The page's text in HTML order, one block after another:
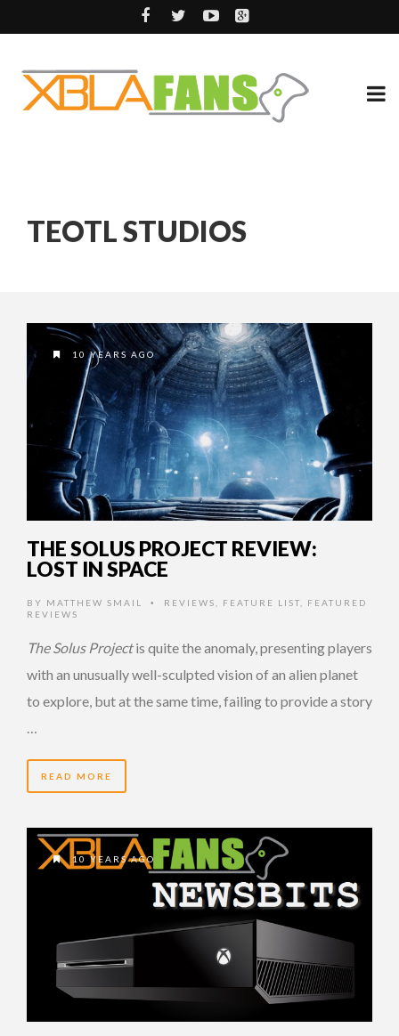
TEOTL STUDIOS
10 YEARS AGO
THE SOLUS PROJECT REVIEW:
LOST IN SPACE
BY MATTHEW SMAIL • REVIEWS FEATURE LIST
FEATURED
REVIEWS
The Solus Projectis quite the anomaly, presenting players
with an unusually well-sculpted vision of an alien planet
to explore, but at the same time, failing to provide a story
READ MORE
10 YEARS AGO